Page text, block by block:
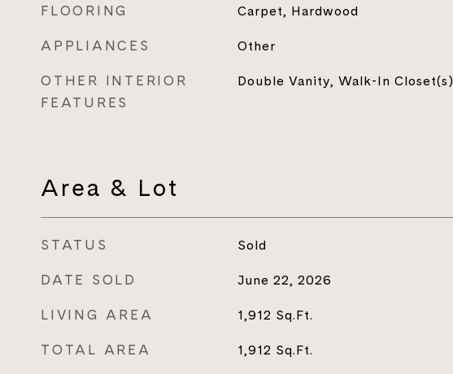
FLOORING Carpet, Hardwood
APPLIANCES Other
OTHER INTERIOR
FEATURES
Double Vanity, Walk-In Closet(s)
Area & Lot
STATUS Sold
DATE SOLD June 22, 2026
LIVING AREA 1,912 Sq.Ft.
TOTAL AREA 1,912 Sq.Ft.